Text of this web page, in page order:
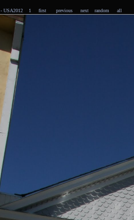
- USA2012 1 first previous next random all